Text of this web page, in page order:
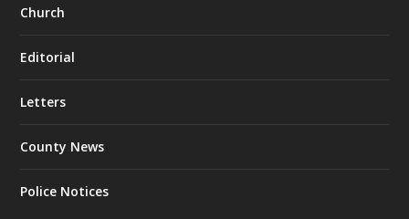
Church
Editorial
Letters
County News
Police Notices